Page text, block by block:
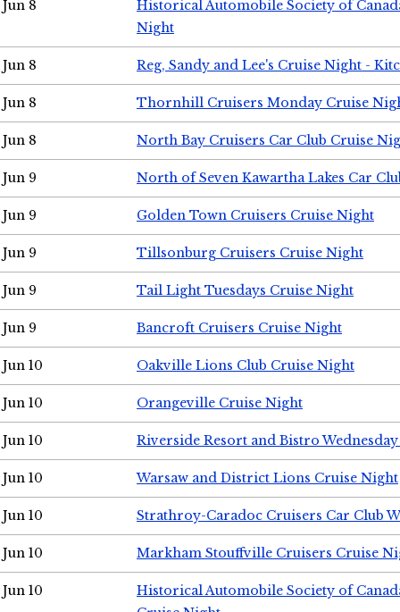
Jun 8
Historical Automobile Society of
Night
Jun 8 Reg, Sandy and Lee's Cruise Night -
Jun 8 Thornhill Cruisers Monday Cruise
Jun 8 North Bay Cruisers Car Club Cruise
Jun 9 North of Seven Kawartha Lakes Car
Jun 9 Golden Town Cruisers Cruise Night
Jun 9 Tillsonburg Cruisers Cruise Night
Jun 9 Tail Light Tuesdays Cruise Night
Jun 9 Bancroft Cruisers Cruise Night
Jun 10 Oakville Lions Club Cruise Night
Jun 10 Orangeville Cruise Night
Jun 10 Riverside Resort and Bistro
Jun 10 Warsaw and District Lions Cruise Night
Jun 10 Strathroy-Caradoc Cruisers Car Club
Jun 10 Markham Stouffville Cruisers Cruise
Jun 10
Historical Automobile Society of